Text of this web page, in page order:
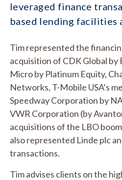
leveraged finance
based lending facilities
Tim represented the
acquisition of CDK Global
Micro by Platinum Equity,
Networks, T-Mobile USA’s
Speedway Corporation by
VWR Corporation (by
acquisitions of the LBO
also represented Linde plc
transactions.
Tim advises clients on the